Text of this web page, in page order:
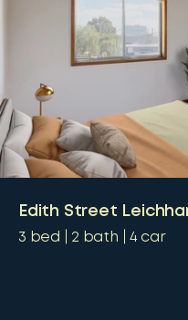
Edith Street
3 bed 2 bath 4car